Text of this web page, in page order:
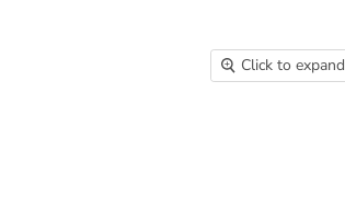
Click to expand